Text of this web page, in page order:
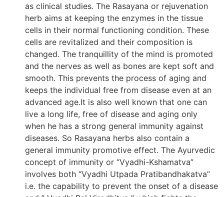
as clinical studies. The Rasayana or rejuvenation
herb aims at keeping the enzymes in the tissue
cells in their normal functioning condition. These
cells are revitalized and their composition is
changed. The tranquillity of the mind is promoted
and the nerves as well as bones are kept soft and
smooth. This prevents the process of aging and
keeps the individual free from disease even at an
advanced age.It is also well known that one can
live a long life, free of disease and aging only
when he has a strong general immunity against
diseases. So Rasayana herbs also contain a
general immunity promotive effect. The Ayurvedic
concept of immunity or “Vyadhi-Kshamatva”
involves both “Vyadhi Utpada Pratibandhakatva”
i.e. the capability to prevent the onset of a disease